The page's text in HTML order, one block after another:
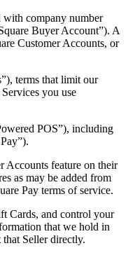
with company number
Buyer Account”). A
Customer Accounts, or
terms that limit our
you use
POS”), including
Accounts feature on their
as may be added from
Pay terms of service.
Cards, and control your
that we hold in
Seller directly.